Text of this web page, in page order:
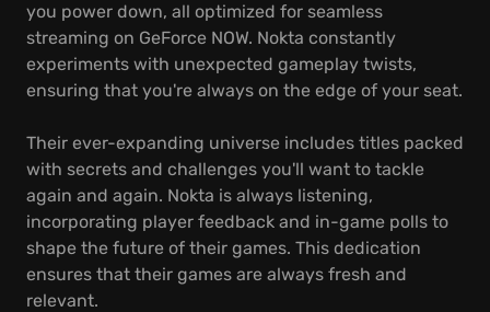
you power down, all optimized for seamless
streaming on GeForce NOW. Nokta constantly
experiments with unexpected gameplay twists,
ensuring that you're always on the edge of your seat.
Their ever-expanding universe includes titles packed
with secrets and challenges you'll want to tackle
again and again. Nokta is always listening,
incorporating player feedback and in-game polls to
shape the future of their games. This dedication
ensures that their games are always fresh and
relevant.